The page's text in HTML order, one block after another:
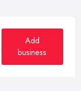
Add
business